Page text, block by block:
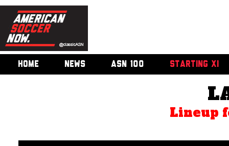
HOME NEWS ASN 100 STARTING XI
Lineup